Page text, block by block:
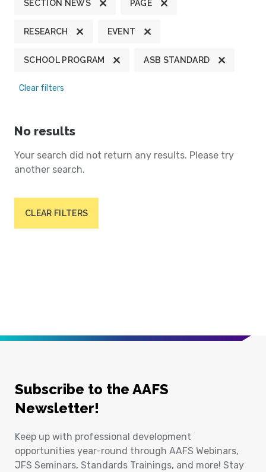
SECTION NEWS PAGE
RESEARCH EVENT
SCHOOL PROGRAM ASB STANDARD
Clear filters
No results
Your search did not return any results. Please try
another search.
CLEAR FILTERS
Subscribe to the AAFS
Newsletter!
Keep up with professional development
opportunities year-round through AAFS Webinars,
JFS Seminars, Standards Trainings, and more! Stay